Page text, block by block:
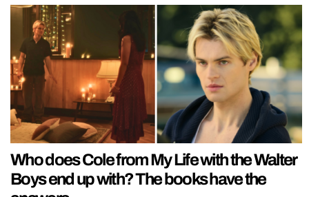
Who does Cole from My Life with the Walter
Boys end up with? The books have the